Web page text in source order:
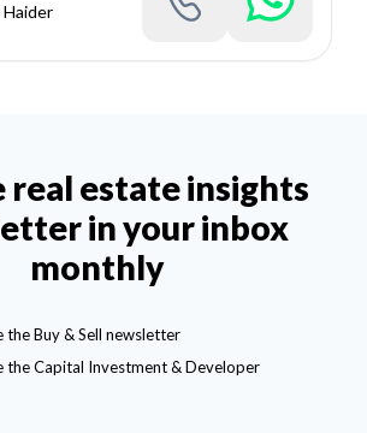
Haider
real estate insights
in your inbox
monthly
the Buy & Sell newsletter
the Capital Investment & Developer